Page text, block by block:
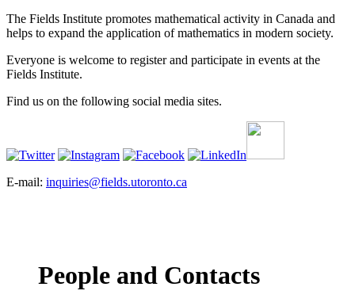
The Fields Institute promotes mathematical activity in Canada and
helps to expand the application of mathematics in modern society.
Everyone is welcome to register and participate in events at the
Fields Institute.
Find us on the following social media sites.
E-mail: inquiries@fields.utoronto.ca
People and Contacts